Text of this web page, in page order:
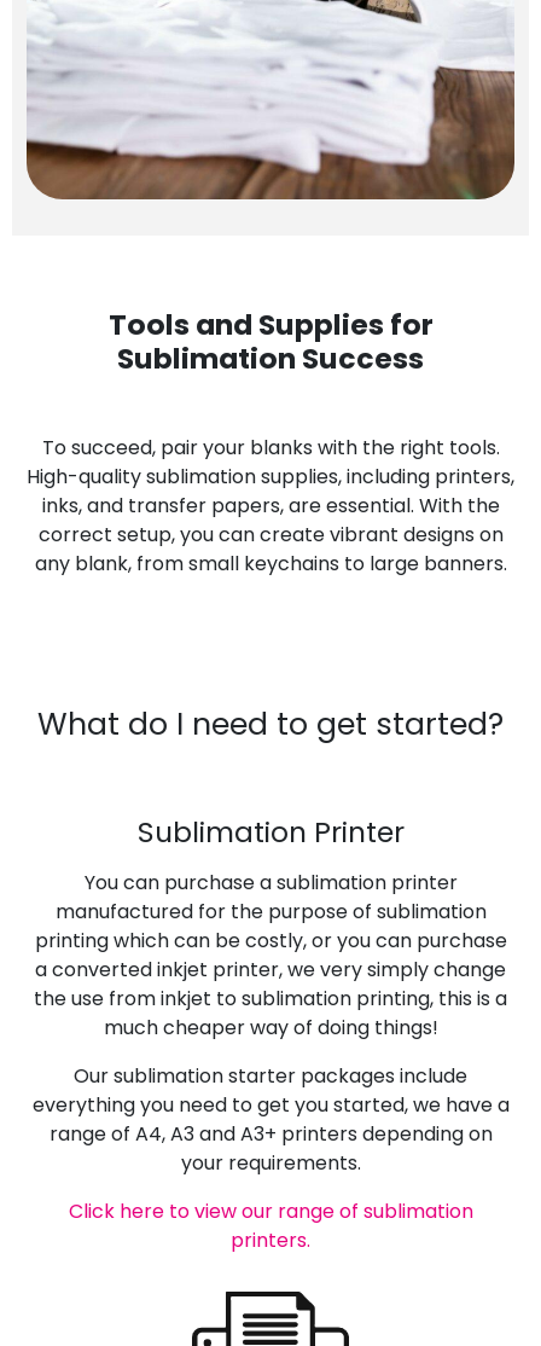
Tools and Supplies for
Sublimation Success
To succeed, pair your blanks with the right tools.
High-quality sublimation supplies, including printers,
inks, and transfer papers, are essential. With the
correct setup, you can create vibrant designs on
any blank, from small keychains to large banners.
What do I need to get started?
Sublimation Printer
You can purchase a sublimation printer
manufactured for the purpose of sublimation
printing which can be costly, or you can purchase
a converted inkjet printer, we very simply change
the use from inkjet to sublimation printing, this is a
much cheaper way of doing things!
Our sublimation starter packages include
everything you need to get you started, we have a
range of A4, A3 and A3+ printers depending on
your requirements.
Click here to view our range of sublimation
printers.